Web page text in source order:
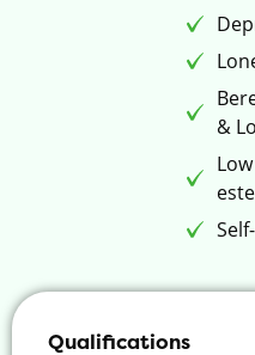
&
Qualifications